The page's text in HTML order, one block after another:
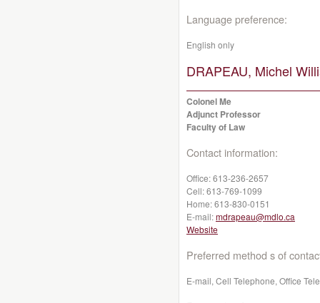
Language preference:
English only
DRAPEAU, Michel
Colonel Me
Adjunct Professor
Faculty of Law
Contact information:
Office:613-236-2657
Cell:613-769-1099
Home:613-830-0151
E-mail:mdrapeau@mdlo.ca
Website
Preferred method s of
E-mail, Cell Telephone, Office